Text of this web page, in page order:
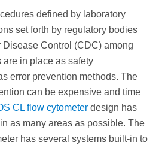
defined by laboratory
set forth by regulatory bodies
Disease Control (CDC) among
are in place as safety
error prevention methods. The
can be expensive and time
CL flow cytometer design has
as many areas as possible. The
has several systems built-in to